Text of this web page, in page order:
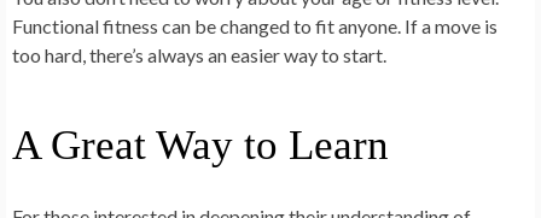
Functional fitness can be changed to fit anyone. If a move is
too hard, there’s always an easier way to start.
A Great Way to Learn